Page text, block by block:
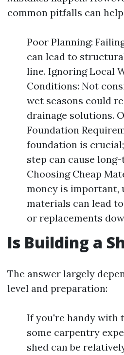
common pitfalls can
Poor Planning:
can lead to
line. Ignoring Local
Conditions: Not
wet seasons could
drainage solutions.
Foundation
foundation is
step can cause
Choosing Cheap
money is important,
materials can lead
or replacements
Is Building a
The answer largely
level and preparation:
If you're handy with
some carpentry
shed can be